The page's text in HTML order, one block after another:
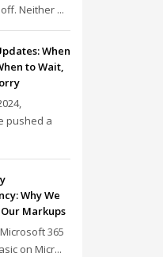
Neither ...
When
to Wait,
pushed a
Why We
Markups
365
on Micr...